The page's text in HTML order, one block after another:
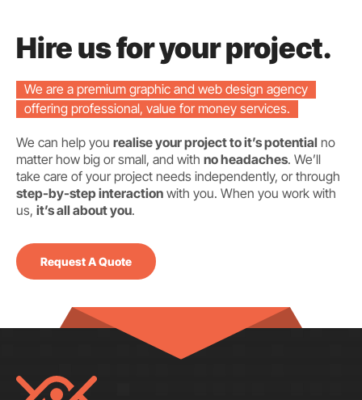
Hire us for your project.
We are a premium graphic and web design agency
offering professional, value for money services.
We can help you realise your project to it’s potential no
matter how big or small, and with no headaches. We’ll
take care of your project needs independently, or through
step-by-step interaction with you. When you work with
us, it’s all about you.
Request A Quote